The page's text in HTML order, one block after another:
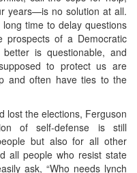
years—is no solution at all.
time to delay questions
prospects of a Democratic
is questionable, and
to protect us are
and often have ties to the
lost the elections, Ferguson
of self-defense is still
but also for all other
all people who resist state
ask, “Who needs lynch